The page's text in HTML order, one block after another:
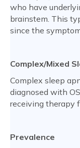
who have
brainstem. This
since the
Complex/Mixed
Complex sleep
diagnosed with
receiving therapy
Prevalence